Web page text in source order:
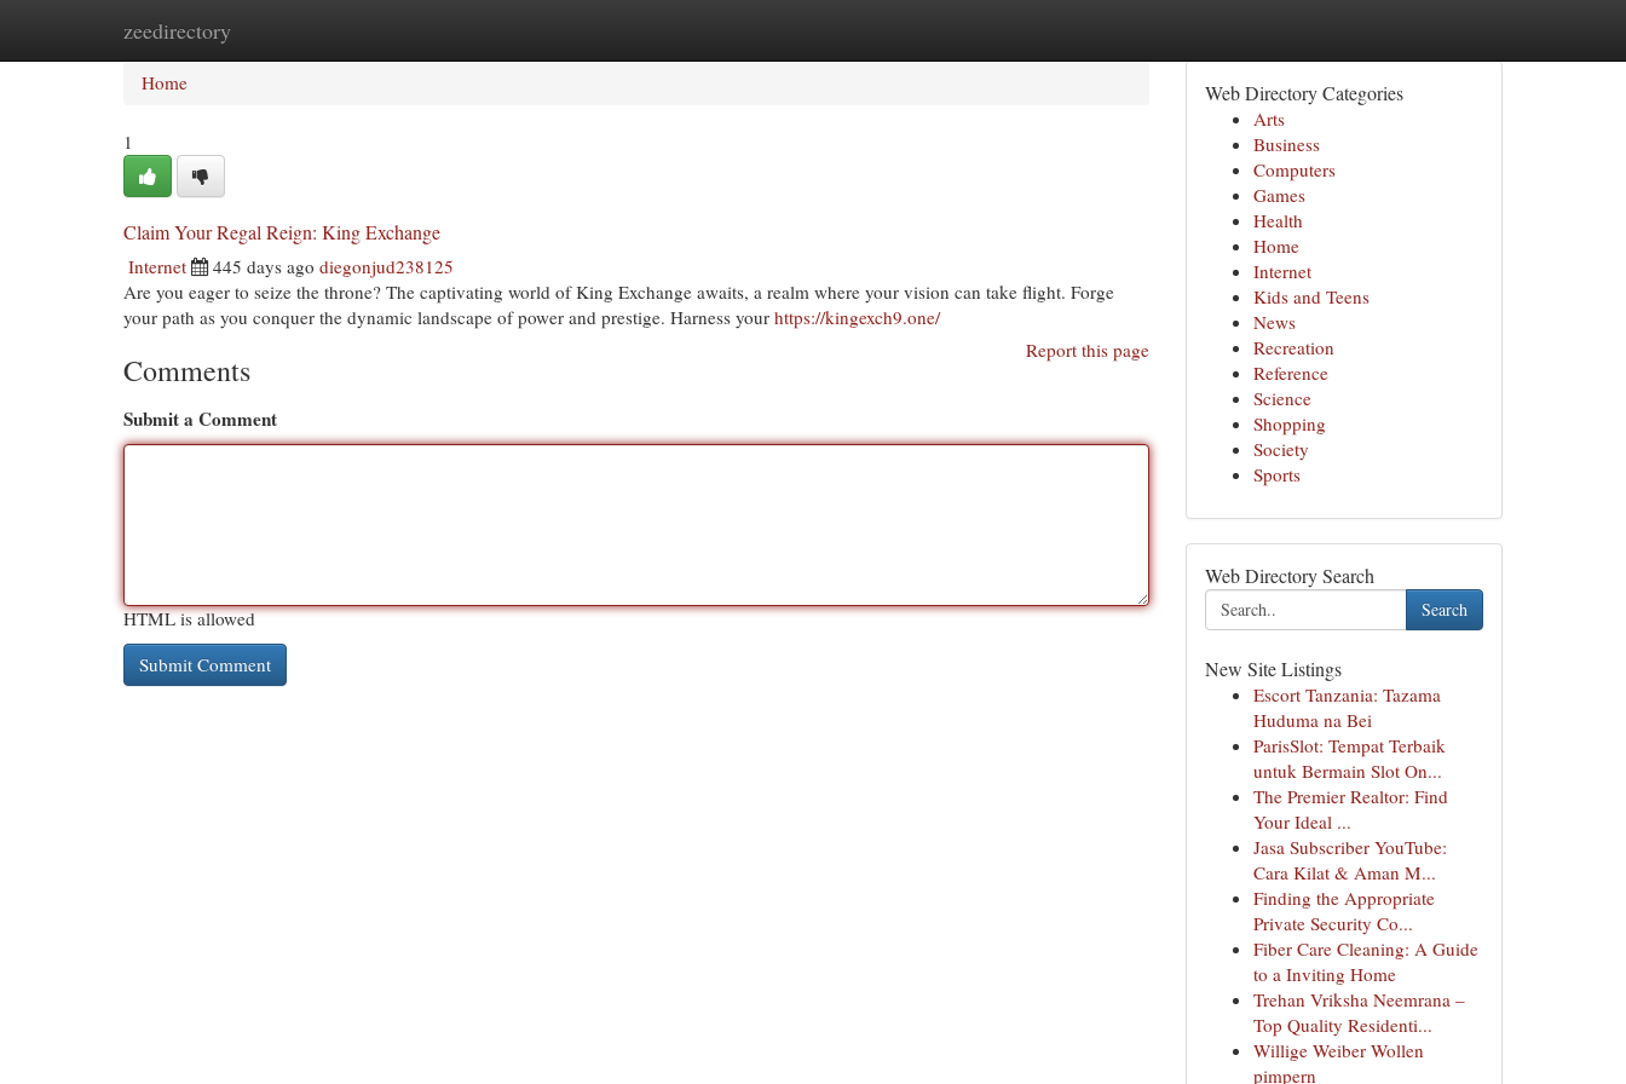
zeedirectory
Home
Home
1
Claim Your Regal Reign: King Exchange
Internet 445 days ago diegonjud238125
Are you eager to seize the throne? The captivating world of King Exchange awaits, a realm where your vision can take flight. Forge
your path as you conquer the dynamic landscape of power and prestige. Harness your https://kingexch9.one/
Report this page
Comments
Submit a Comment
HTML is allowed
Web Directory Categories
Arts
Business
Computers
Games
Health
Home
Internet
Kids and Teens
News
Recreation
Reference
Science
Shopping
Society
Sports
Web Directory Search
Search
New Site Listings
Escort Tanzania: Tazama
Huduma na Bei
ParisSlot: Tempat Terbaik
untuk Bermain Slot On...
The Premier Realtor: Find
Your Ideal ...
Jasa Subscriber YouTube:
Cara Kilat & Aman M...
Finding the Appropriate
Private Security Co...
Fiber Care Cleaning: A Guide
to a Inviting Home
Trehan Vriksha Neemrana –
Top Quality Residenti...
Willige Weiber Wollen
pimpern